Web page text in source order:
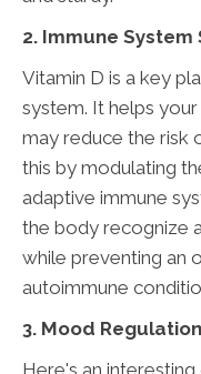
2. Immune
Vitamin D is a key
system. It helps
may reduce the risk
this by modulating
adaptive immune
the body recognize
while preventing an
autoimmune
3. Mood Regulation